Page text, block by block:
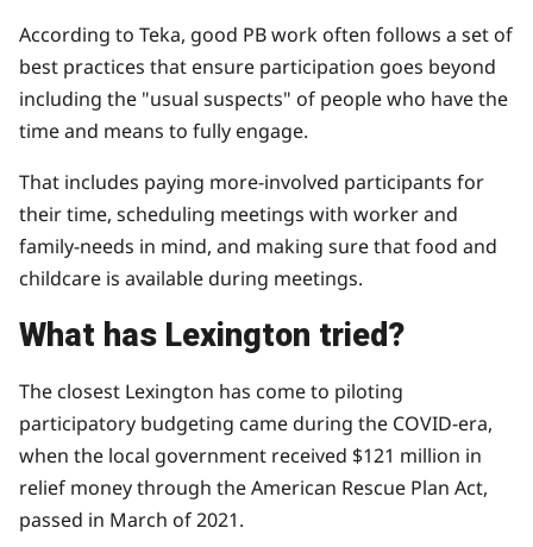
According to Teka, good PB work often follows a set of
best practices that ensure participation goes beyond
including the "usual suspects" of people who have the
time and means to fully engage.
That includes paying more-involved participants for
their time, scheduling meetings with worker and
family-needs in mind, and making sure that food and
childcare is available during meetings.
What has Lexington tried?
The closest Lexington has come to piloting
participatory budgeting came during the COVID-era,
when the local government received $121 million in
relief money through the American Rescue Plan Act,
passed in March of 2021.